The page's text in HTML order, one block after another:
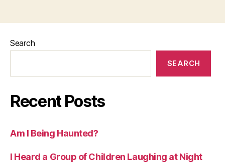
Search
SEARCH
Recent Posts
Am I Being Haunted?
I Heard a Group of Children Laughing at Night